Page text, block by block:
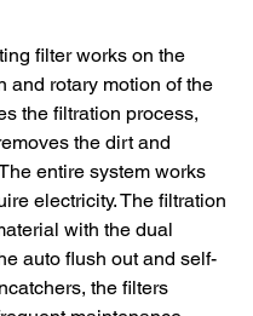
filter works on the
and rotary motion of the
the filtration process,
the dirt and
entire system works
electricity. The filtration
with the dual
auto flush out and self-
the filters